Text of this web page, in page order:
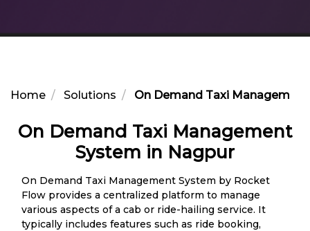
Home Solutions On Demand Taxi
On Demand Taxi Management
System in Nagpur
On Demand Taxi Management System by Rocket
Flow provides a centralized platform to manage
various aspects of a cab or ride-hailing service. It
typically includes features such as ride booking,